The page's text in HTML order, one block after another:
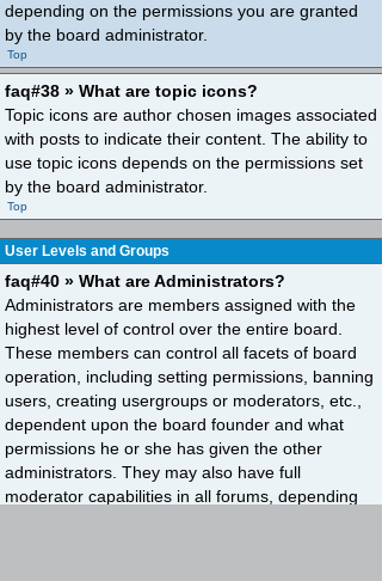
depending on the permissions you are granted
by the board administrator.
Top
faq#38 » What are topic icons?
Topic icons are author chosen images associated
with posts to indicate their content. The ability to
use topic icons depends on the permissions set
by the board administrator.
Top
User Levels and Groups
faq#40 » What are Administrators?
Administrators are members assigned with the
highest level of control over the entire board.
These members can control all facets of board
operation, including setting permissions, banning
users, creating usergroups or moderators, etc.,
dependent upon the board founder and what
permissions he or she has given the other
administrators. They may also have full
moderator capabilities in all forums, depending